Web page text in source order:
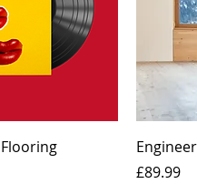
Price
£89.99